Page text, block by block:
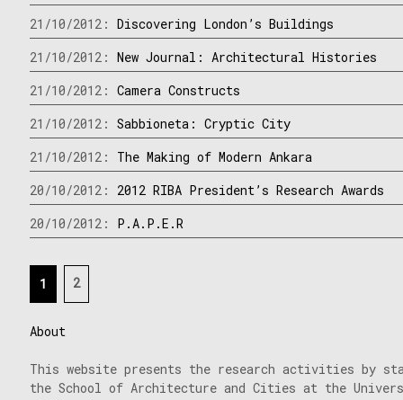
21/10/2012:Discovering London’s Buildings
21/10/2012:New Journal: Architectural Histories
21/10/2012:Camera Constructs
21/10/2012:Sabbioneta: Cryptic City
21/10/2012: The Making of Modern Ankara
20/10/2012: 2012 RIBA President’s Research Awards
20/10/2012: P.A.P.E.R
Posts
navigation
1 2
About
This website presents the research activities by
the School of Architecture and Cities at the